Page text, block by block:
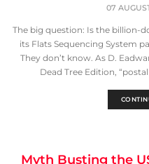
07
The big question: Is the billion-
its Flats Sequencing System
They don’t know. As D.
Dead Tree Edition,
Myth Busting the